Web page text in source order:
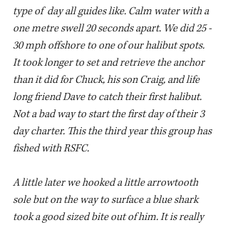
type of  day all guides like. Calm water with a
one metre swell 20 seconds apart. We did 25 -
30 mph offshore to one of our halibut spots.
It took longer to set and retrieve the anchor
than it did for Chuck, his son Craig, and life
long friend Dave to catch their first halibut.
Not a bad way to start the first day of their 3
day charter. This the third year this group has
fished with RSFC.
A little later we hooked a little arrowtooth
sole but on the way to surface a blue shark
took a good sized bite out of him. It is really